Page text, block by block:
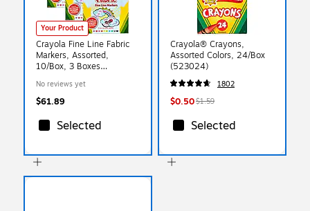
Your Product
Crayola Fine Line Fabric
Markers, Assorted,
10/Box, 3 Boxes
No reviews yet
$61.89
Selected
Crayola® Crayons,
Assorted Colors, 24/Box
(523024)
1802
$0.50$1.59
Selected